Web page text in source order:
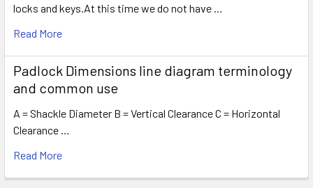
locks and keys.At this time we do not have …
Read More
Padlock Dimensions line diagram terminology
and common use
A = Shackle Diameter B = Vertical Clearance C = Horizontal
Clearance …
Read More